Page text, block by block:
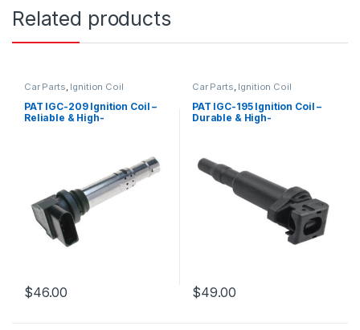
Related products
Car Parts Ignition Coil
PAT IGC-209 Ignition Coil –
Reliable & High-
$46.00
Car Parts Ignition Coil
PAT IGC-195 Ignition Coil –
Durable & High-
$49.00